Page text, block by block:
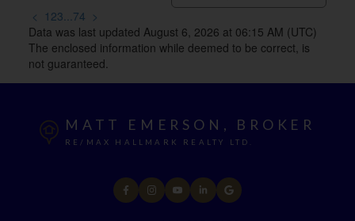
< 1 23 74 >
Data was last updated August 6, 2026 at 06:15 AM (UTC)
The enclosed information while deemed to be correct, is
not guaranteed.
MATT EMERSON, BROKER
RE/MAX HALLMARK REALTY LTD.